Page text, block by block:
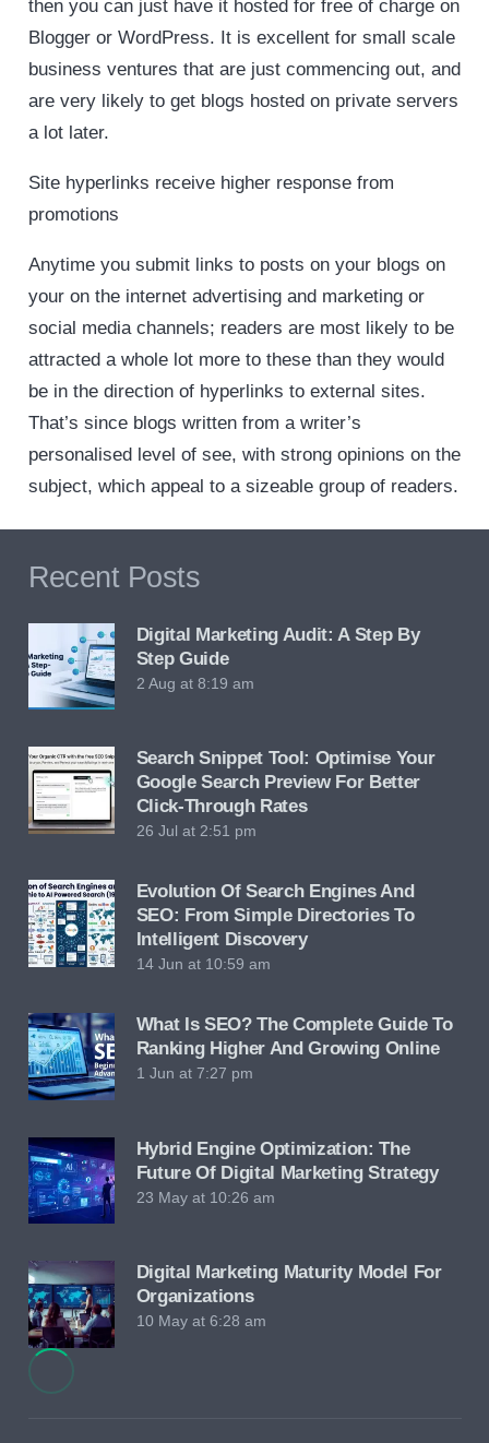
then you can just have it hosted for free of charge on
Blogger or WordPress. It is excellent for small scale
business ventures that are just commencing out, and
are very likely to get blogs hosted on private servers
a lot later.
Site hyperlinks receive higher response from
promotions
Anytime you submit links to posts on your blogs on
your on the internet advertising and marketing or
social media channels; readers are most likely to be
attracted a whole lot more to these than they would
be in the direction of hyperlinks to external sites.
That’s since blogs written from a writer’s
personalised level of see, with strong opinions on the
subject, which appeal to a sizeable group of readers.
Recent Posts
Digital Marketing Audit: A Step By
Step Guide
2 Aug at 8:19 am
Search Snippet Tool: Optimise Your
Google Search Preview For Better
Click-Through Rates
26 Jul at 2:51 pm
Evolution Of Search Engines And
SEO: From Simple Directories To
Intelligent Discovery
14 Jun at 10:59 am
What Is SEO? The Complete Guide To
Ranking Higher And Growing Online
1 Jun at 7:27 pm
Hybrid Engine Optimization: The
Future Of Digital Marketing Strategy
23 May at 10:26 am
Digital Marketing Maturity Model For
Organizations
10 May at 6:28 am